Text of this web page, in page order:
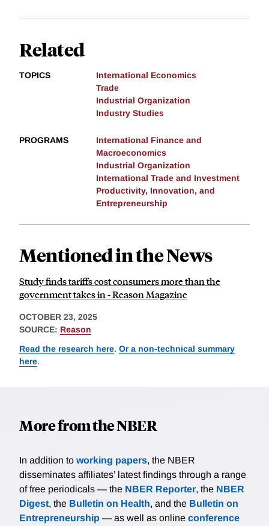
Related
TOPICS
International Economics
Trade
Industrial Organization
Industry Studies
PROGRAMS
International Finance and
Macroeconomics
Industrial Organization
International Trade and Investment
Productivity, Innovation, and
Entrepreneurship
Mentioned in the News
Study finds tariffs cost consumers more than the
government takes in - Reason Magazine
OCTOBER 23, 2025
SOURCE: Reason
Read the research here. Or a non-technical summary
here.
More from the NBER
In addition to working papers, the NBER
disseminates affiliates’ latest findings through a range
of free periodicals — the NBER Reporter, the NBER
Digest, the Bulletin on Health, and the Bulletin on
Entrepreneurship — as well as online conference